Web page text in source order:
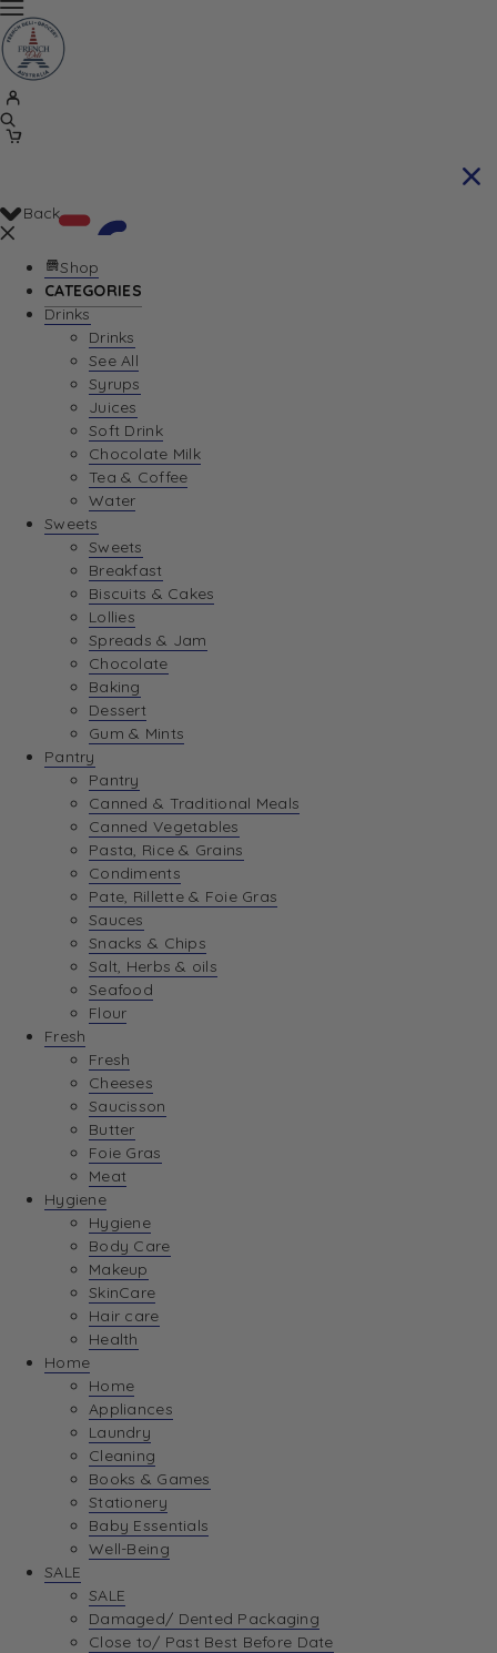
Your Cart is currently empty. Let us help you
Return To Shop
Back
Shop
CATEGORIES
Drinks
Drinks
See All
Syrups
Juices
Soft Drink
Chocolate Milk
Tea & Coffee
Water
Sweets
Sweets
Breakfast
Biscuits & Cakes
Lollies
Spreads & Jam
Chocolate
Baking
Dessert
Gum & Mints
Pantry
Pantry
Canned & Traditional Meals
Canned Vegetables
Pasta, Rice & Grains
Condiments
Pate, Rillette & Foie Gras
Sauces
Snacks & Chips
Salt, Herbs & oils
Seafood
Flour
Fresh
Fresh
Cheeses
Saucisson
Butter
Foie Gras
Meat
Hygiene
Hygiene
Body Care
Makeup
SkinCare
Hair care
Health
Home
Home
Appliances
Laundry
Cleaning
Books & Games
Stationery
Baby Essentials
Well-Being
SALE
SALE
Damaged/ Dented Packaging
Close to/ Past Best Before Date